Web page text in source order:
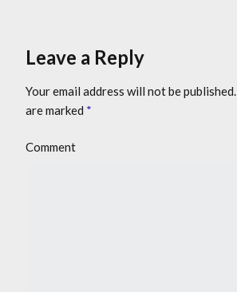
Leave a Reply
Your email address will not be published.
are marked *
Comment